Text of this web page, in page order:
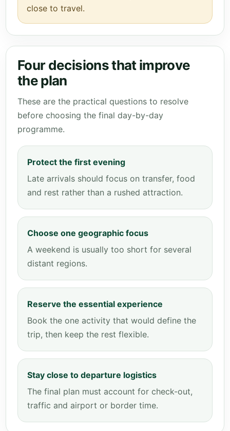
close to travel.
Four decisions that improve
the plan
These are the practical questions to resolve
before choosing the final day-by-day
programme.
Protect the first evening
Late arrivals should focus on transfer, food
and rest rather than a rushed attraction.
Choose one geographic focus
A weekend is usually too short for several
distant regions.
Reserve the essential experience
Book the one activity that would define the
trip, then keep the rest flexible.
Stay close to departure logistics
The final plan must account for check-out,
traffic and airport or border time.